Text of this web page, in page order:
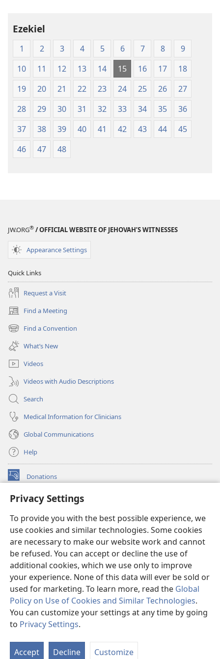
Privacy Settings
To provide you with the best possible experience, we
use cookies and similar technologies. Some cookies
are necessary to make our website work and cannot
be refused. You can accept or decline the use of
additional cookies, which we use only to improve
your experience. None of this data will ever be sold or
used for marketing. To learn more, read the Global
Policy on Use of Cookies and Similar Technologies.
You can customize your settings at any time by going
to Privacy Settings.
Accept Decline Customize
Ezekiel
1 2 3 4 5 6 7 8
9
10
11 12 13 14 15 16 17
18
19
20 21 22 23 24 25 26
27
28
29 30 31 32 33 34 35
36
37
38 39 40 41 42 43 44
45
46
47 48
JW.ORG® / OFFICIAL WEBSITE OF JEHOVAH’S WITNESSES
Appearance Settings
Quick Links
Request a Visit
Find a Meeting
(opens
new
window)
Find a Convention
(opens
new
window)
What’s New
Videos
Videos with Audio Descriptions
Search
Medical Information for Clinicians
Global Communications
Help
Donations
(opens
window)Watchtower ONLINE LIBRARY™
new
window)JW Hub ®
(opens
new
window)
®
Watchtower Library
Copyright
© 2026 Watch Tower Bible and Tract Society of Pennsylvania.
TERMS OF USE|